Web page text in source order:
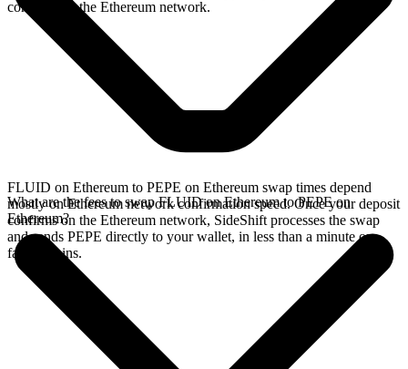
confirms on the Ethereum network.
FLUID on Ethereum to PEPE on Ethereum swap times depend
mostly on Ethereum network confirmation speed. Once your deposit
confirms on the Ethereum network, SideShift processes the swap
and sends PEPE directly to your wallet, in less than a minute on
faster chains.
What are the fees to swap FLUID on Ethereum to PEPE on
Ethereum?